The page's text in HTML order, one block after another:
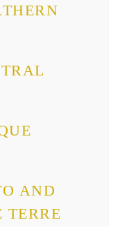
AND
TERRE